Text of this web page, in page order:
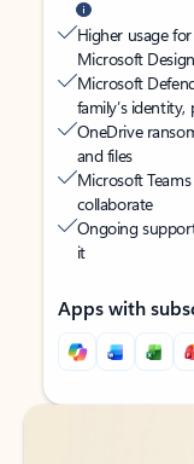
Higher usage
Microsoft
Microsoft
family’s
OneDrive
and files
Microsoft
collaborate
Ongoing
it
Apps with
Back to tabs
Back to tabs